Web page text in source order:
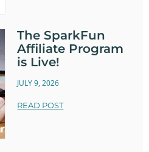
The SparkFun
Affiliate Program
is Live!
JULY 9, 2026
READ POST